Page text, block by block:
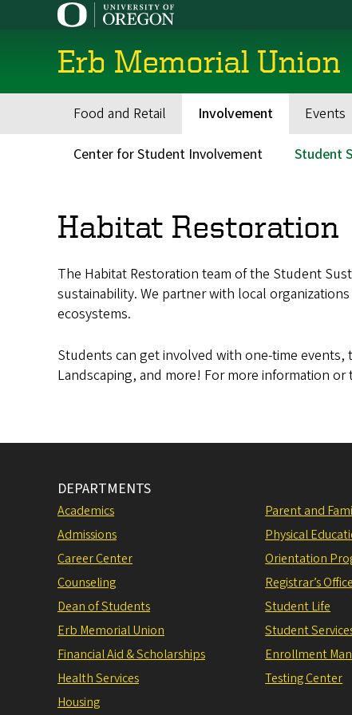
Erb Memorial Union
Main
navigation
Food and Retail Involvement Events
Center for Student Involvement Student
Habitat Restoration
The Habitat Restoration team of the Student
sustainability. We partner with local
ecosystems.
Students can get involved with one-time
Landscaping, and more! For more information
DEPARTMENTS
Academics
Admissions
Career Center
Counseling
Dean of Students
Erb Memorial Union
Financial Aid & Scholarships
Health Services
Housing
Parent and
Physical
Orientation
Registrar’s Office
Student Life
Student
Enrollment
Testing Center